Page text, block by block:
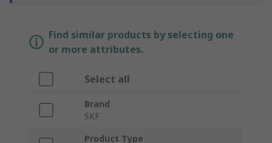
Find similar products by selecting one
or more attributes.
Select all
Brand
SKF
Product Type